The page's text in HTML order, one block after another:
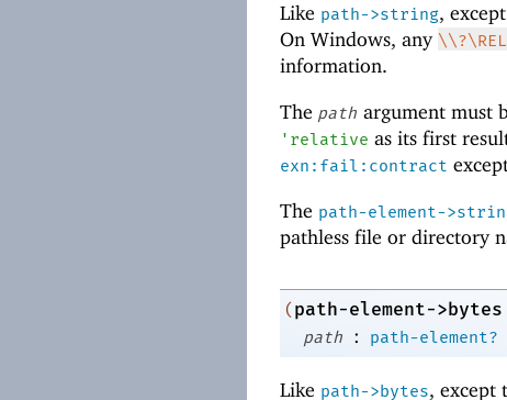
Like path->string,
On Windows, any \\?\REL
information.
The path argument must
' relative as its first
exn:fail:contract
The path-element-
pathless file or directory
(path-element->bytes
path
: path-element?
Like path->bytes, except